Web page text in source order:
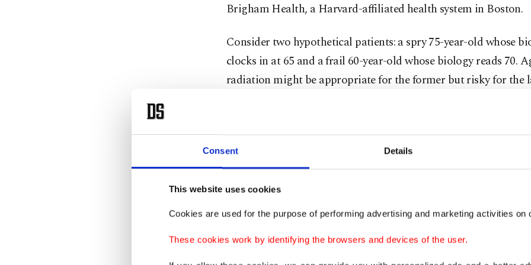
Consent Details
This website uses cookies
Cookies are used for the purpose of performing advertising and marketing activities on
These cookies work by identifying the browsers and devices of the user.
Brigham Health, a Harvard-affiliated health system in Boston.
Consider two hypothetical patients: a spry 75-year-old whose
clocks in at 65 and a frail 60-year-old whose biology reads 70.
radiation might be appropriate for the former but risky for the
replacements or end-of-life care.
Sharper lens on frailty
Growing evidence shows humans age at different rates, shaped
tests can reveal how DNA wears over time, FaceAge promises